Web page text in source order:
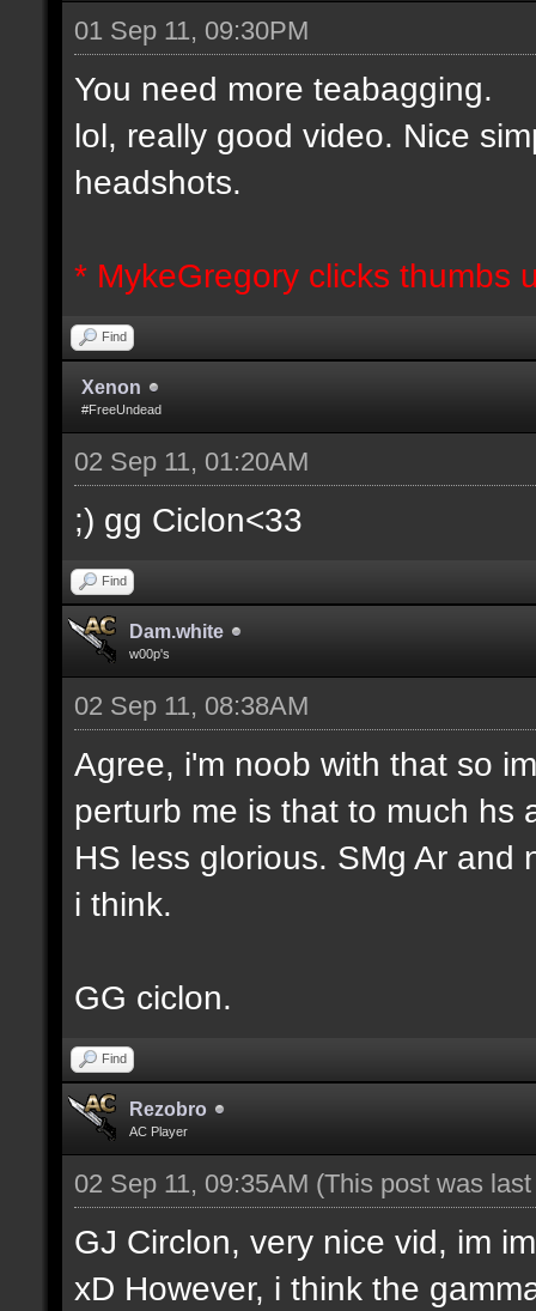
01 Sep 11, 09:30PM
You need more teabagging.
lol, really good video. Nice
headshots.
* MykeGregory clicks thumbs
Find
Xenon
#FreeUndead
02 Sep 11, 01:20AM
;) gg Ciclon<33
Find
Dam.white
w00p's
02 Sep 11, 08:38AM
Agree, i'm noob with that so
perturb me is that to much hs
HS less glorious. SMg Ar and
i think.
GG ciclon.
Find
Rezobro
AC Player
02 Sep 11, 09:35AM (This post was
GJ Circlon, very nice vid, im
xD However, i think the